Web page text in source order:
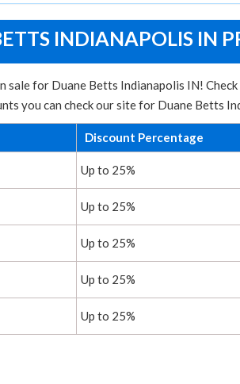
INDIANAPOLIS IN
sale for Duane Betts Indianapolis IN!
you can check our site for Duane Betts
Discount Percentage
Up to 25%
Up to 25%
Up to 25%
Up to 25%
Up to 25%